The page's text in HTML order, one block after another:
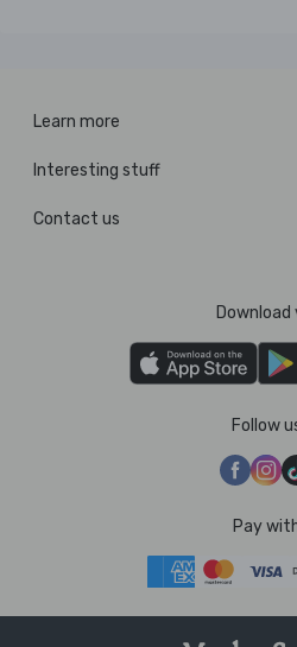
Learn more
Interesting stuff
Contact us
Download
Follow
Pay